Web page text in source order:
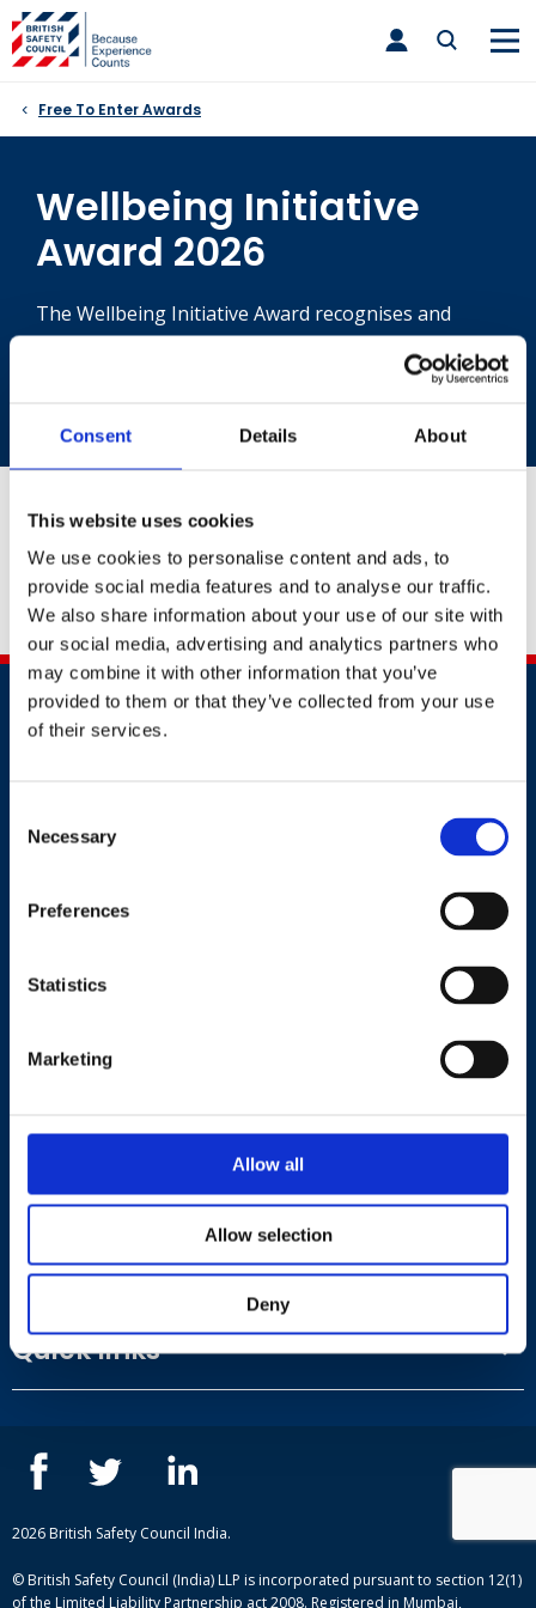
Consent Details About
This website uses cookies
We use cookies to personalise content and ads, to
provide social media features and to analyse our traffic.
We also share information about your use of our site with
our social media, advertising and analytics partners who
may combine it with other information that you’ve
provided to them or that they’ve collected from your use
of their services.
Selection
Necessary
Preferences
Statistics
Marketing
Allow all
Allow selection
Deny
Skip
to
content
toggle
main
Free To Enter Awards
Wellbeing Initiative
Award 2026
The Wellbeing Initiative Award recognises and
rewards those organisations that have
demonstrated a proactive and effective approach to
by providing an URL above, please email your evidence
document toawards@britsafe.org.Don't forget to
include your full name, company name and
application number.
Contact
+91 2241437969
Where to find us
8th Floor, E wing, Times Square Wing E, Andheri Kurla
View on Google Maps
Useful links
Terms and conditions
Privacy Policy
Our People
Quick links
Blogs
2026 British Safety Council India.
© British Safety Council (India) LLP is incorporated pursuant to section 12(1)
of the Limited Liability Partnership act 2008. Registered in Mumbai,